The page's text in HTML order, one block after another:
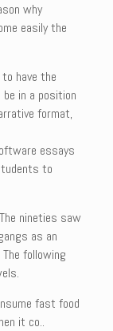
why
easily the
have the
in a position
format,
essays
to
nineties saw
as an
following
fast food
it co..